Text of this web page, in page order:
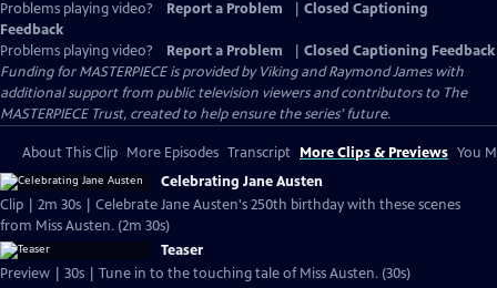
Problems playing video? Report a Problem
Closed Captioning
Feedback
Problems playing video?
Report a Problem
Closed Captioning Feedback
Funding for MASTERPIECE is provided by Viking and Raymond James with
additional support from public television viewers and contributors to The
MASTERPIECE Trust, created to help ensure the series’ future.
About This Clip More Episodes Transcript More Clips & Previews You
Celebrating Jane Austen
Clip | 2m 30s | Celebrate Jane Austen's 250th birthday with these scenes
from Miss Austen. (2m 30s)
Teaser
Preview | 30s | Tune in to the touching tale of Miss Austen. (30s)